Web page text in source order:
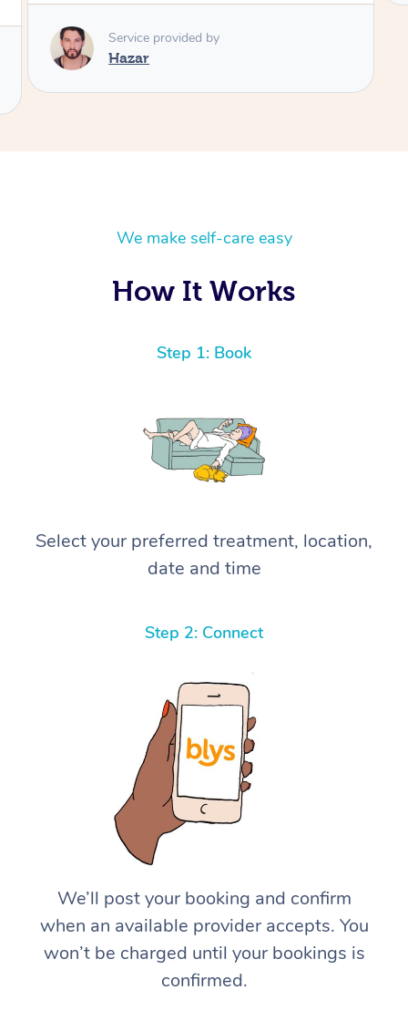
We make self-care easy
How It Works
Step 1: Book
Select your preferred treatment, location,
date and time
Step 2: Connect
We’ll post your booking and confirm
when an available provider accepts. You
won’t be charged until your bookings is
confirmed.